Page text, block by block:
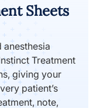
Sheets
anesthesia
Treatment
giving your
patient’s
note,